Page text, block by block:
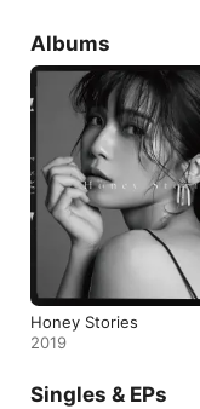
Albums
Honey Stories
2019
Singles & EPs